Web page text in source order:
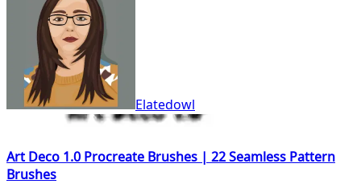
Elatedowl
Art Deco 1.0 Procreate Brushes | 22 Seamless Pattern
Brushes